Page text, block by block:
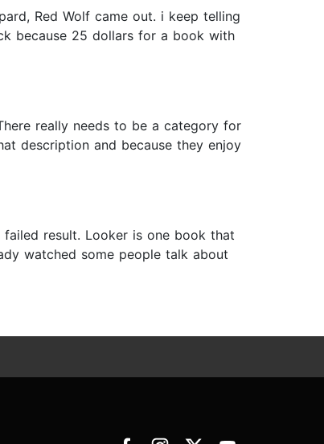
Red Wolf came out. i keep telling
because 25 dollars for a book with
really needs to be a category for
description and because they enjoy
result. Looker is one book that
watched some people talk about